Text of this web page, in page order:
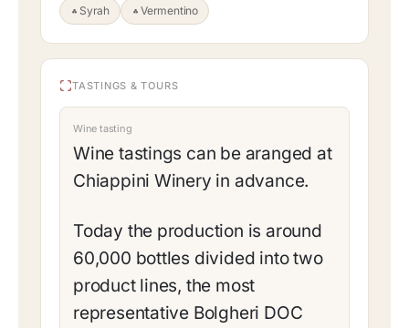
Syrah
Vermentino
TASTINGS & TOURS
Wine tasting
Wine tastings can be aranged at
Chiappini Winery in advance.
Today the production is around
60,000 bottles divided into two
product lines, the most
representative Bolgheri DOC